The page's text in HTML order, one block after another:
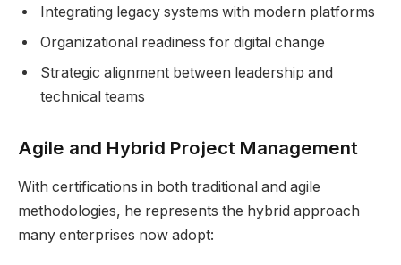
Integrating legacy systems with modern platforms
Organizational readiness for digital change
Strategic alignment between leadership and
technical teams
Agile and Hybrid Project Management
With certifications in both traditional and agile
methodologies, he represents the hybrid approach
many enterprises now adopt: